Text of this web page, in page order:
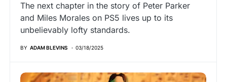
The next chapter in the story of Peter Parker
and Miles Morales on PS5 lives up to its
unbelievably lofty standards.
BY ADAM BLEVINS 03/18/2025